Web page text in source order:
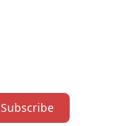
Subscribe